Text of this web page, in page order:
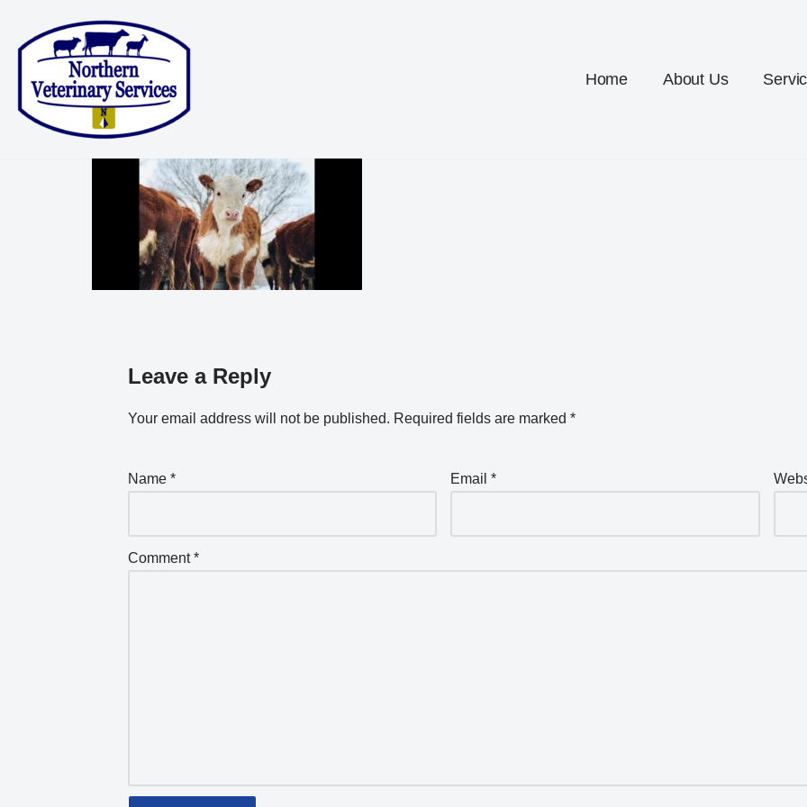
Skip
content
Home About Us
Leave a Reply
Your email address will not be published. Required fields are marked *
Name * Email*
Comment*